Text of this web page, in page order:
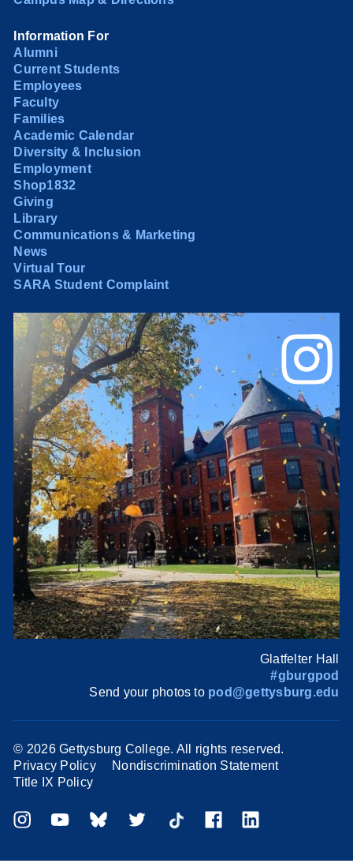
Information For
Alumni
Current Students
Employees
Faculty
Families
Academic Calendar
Diversity & Inclusion
Employment
Shop1832
Giving
Library
Communications & Marketing
News
Virtual Tour
SARA Student Complaint
Glatfelter Hall
#gburgpod
Send your photos to pod@gettysburg.edu
© 2026 Gettysburg College. All rights reserved.
Privacy Policy
Nondiscrimination Statement
Title IX Policy